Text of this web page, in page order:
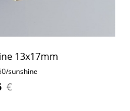
13x17mm
sunshine
€